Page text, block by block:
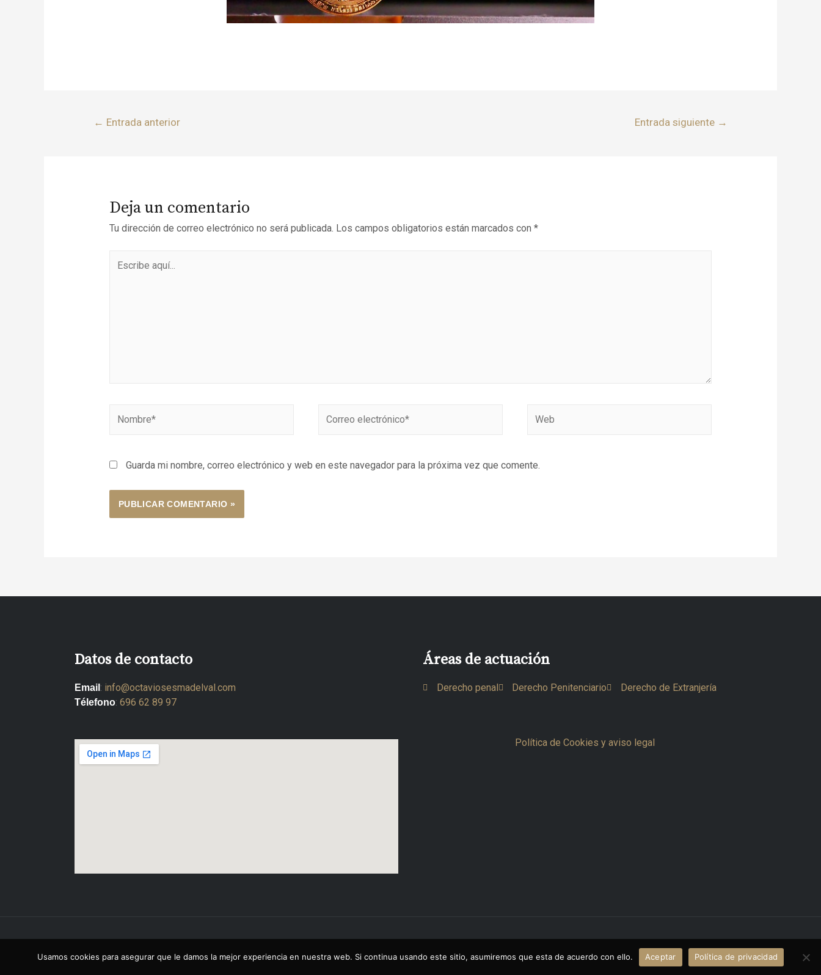
← Entrada anterior Entrada siguiente →
Deja un comentario
Tu dirección de correo electrónico no será publicada. Los campos obligatorios están marcados con *
Guarda mi nombre, correo electrónico y web en este navegador para la próxima vez que comente.
Datos de contacto
Email : info@octaviosesmadelval.com
Télefono: 696 62 89 97
Áreas de actuación
Derecho penal Derecho Penitenciario Derecho de Extranjería
Política de Cookies y aviso legal
Powered by www.thecreativemvp.com
Usamos cookies para asegurar que le damos la mejor experiencia en nuestra web. Si continua usando este sitio, asumiremos que esta de acuerdo con ello. Aceptar Política de privacidad